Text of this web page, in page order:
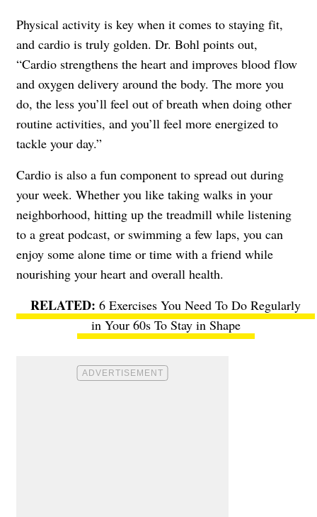
Physical activity is key when it comes to staying fit,
and cardio is truly golden. Dr. Bohl points out,
“Cardio strengthens the heart and improves blood flow
and oxygen delivery around the body. The more you
do, the less you’ll feel out of breath when doing other
routine activities, and you’ll feel more energized to
tackle your day.”
Cardio is also a fun component to spread out during
your week. Whether you like taking walks in your
neighborhood, hitting up the treadmill while listening
to a great podcast, or swimming a few laps, you can
enjoy some alone time or time with a friend while
nourishing your heart and overall health.
6 Exercises You Need To Do Regularly
in Your 60s To Stay in Shape